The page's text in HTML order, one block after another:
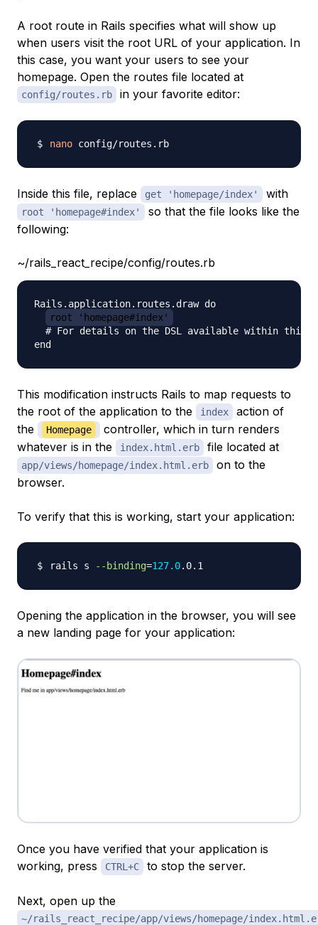
A root route in Rails specifies what will show up
when users visit the root URL of your application. In
this case, you want your users to see your
homepage. Open the routes file located at
config/routes.rb in your favorite editor:
nano
Inside this file, replace get 'homepage/index' with
root 'homepage#index'
so that the file looks like the
following:
~/rails_react_recipe/config/routes.rb
Rails.application.routes.draw do
root 'homepage#index'
# For details on the DSL available within this
This modification instructs Rails to map requests to
the root of the application to the
index
action of
the
Homepage
controller, which in turn renders
whatever is in the
index.html.erb file located at
app/views/homepage/index.html.erb
on to the
browser.
To verify that this is working, start your application:
rails s --binding=127.0
Opening the application in the browser, you will see
a new landing page for your application:
Once you have verified that your application is
working, press
CTRL+C to stop the server.
Next, open up the
~/rails_react_recipe/app/views/homepage/